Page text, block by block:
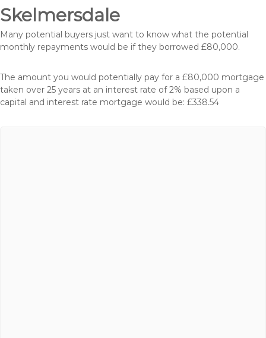
Skelmersdale
Many potential buyers just want to know what the potential
monthly repayments would be if they borrowed £80,000.
The amount you would potentially pay for a £80,000 mortgage
taken over 25 years at an interest rate of 2% based upon a
capital and interest rate mortgage would be: £338.54